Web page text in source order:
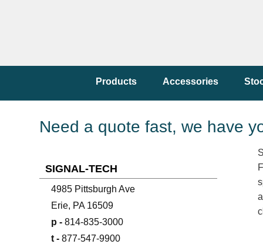
Products Accessories
Need a quote fast, we have
SIGNAL-TECH
4985 Pittsburgh Ave
Erie, PA 16509
p - 814-835-3000
t - 877-547-9900